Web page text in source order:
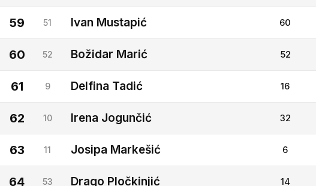
59 51 Ivan Mustapić 60
60 52 Božidar Marić 52
61 9 Delfina Tadić 16
62 10 Irena Jogunčić 32
63 11 Josipa Markešić 6
64 53 Drago Pločkinjić 14